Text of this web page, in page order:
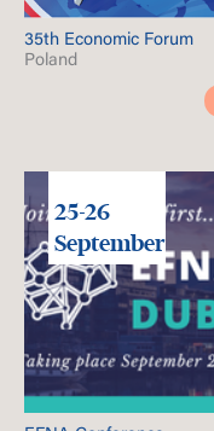
35th Economic Forum
Poland
25-26
September